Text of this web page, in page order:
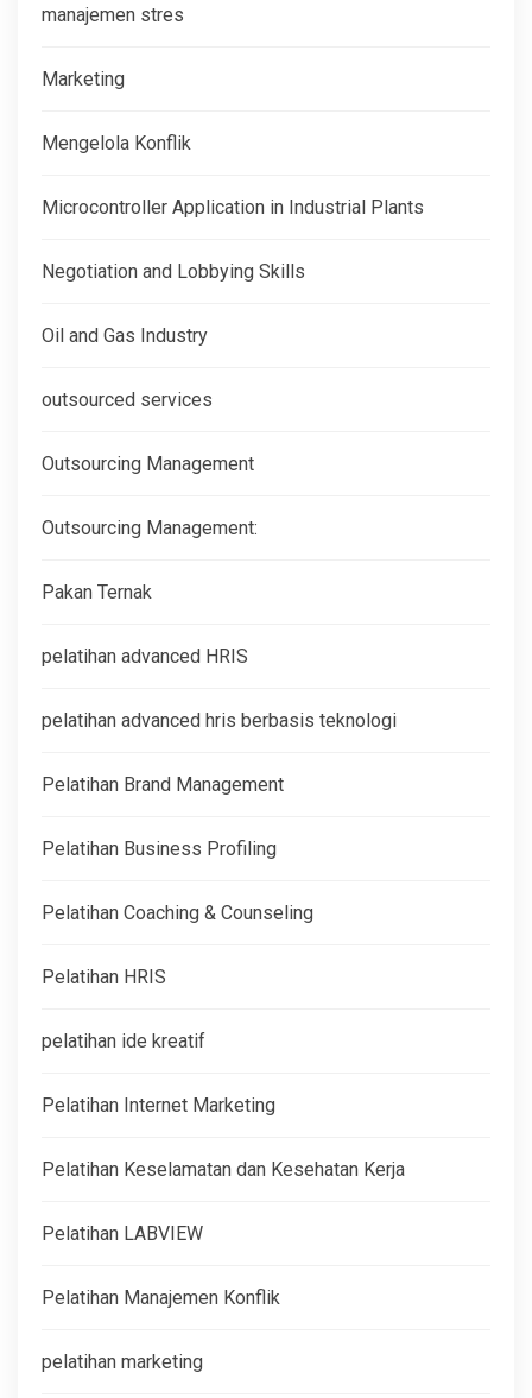
manajemen stres
Marketing
Mengelola Konflik
Microcontroller Application in Industrial Plants
Negotiation and Lobbying Skills
Oil and Gas Industry
outsourced services
Outsourcing Management
Outsourcing Management:
Pakan Ternak
pelatihan advanced HRIS
pelatihan advanced hris berbasis teknologi
Pelatihan Brand Management
Pelatihan Business Profiling
Pelatihan Coaching & Counseling
Pelatihan HRIS
pelatihan ide kreatif
Pelatihan Internet Marketing
Pelatihan Keselamatan dan Kesehatan Kerja
Pelatihan LABVIEW
Pelatihan Manajemen Konflik
pelatihan marketing